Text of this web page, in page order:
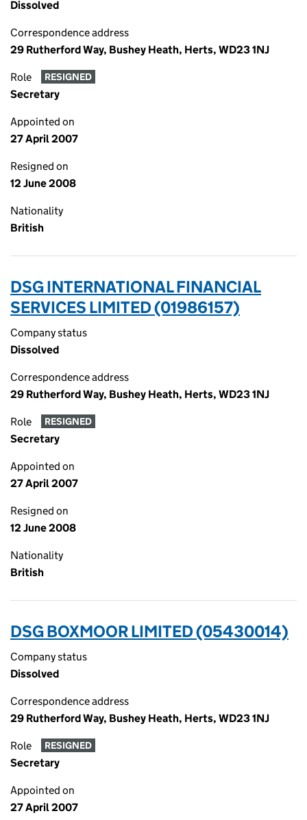
Dissolved
Correspondence address
29 Rutherford Way, Bushey Heath, Herts, WD23 1NJ
Role RESIGNED
Secretary
Appointed on
27 April 2007
Resigned on
12 June 2008
Nationality
British
DSG INTERNATIONAL FINANCIAL
SERVICES LIMITED (01986157)
Company status
Dissolved
Correspondence address
29 Rutherford Way, Bushey Heath, Herts, WD23 1NJ
Role RESIGNED
Secretary
Appointed on
27 April 2007
Resigned on
12 June 2008
Nationality
British
DSG BOXMOOR LIMITED (05430014)
Company status
Dissolved
Correspondence address
29 Rutherford Way, Bushey Heath, Herts, WD23 1NJ
Role RESIGNED
Secretary
Appointed on
27 April 2007